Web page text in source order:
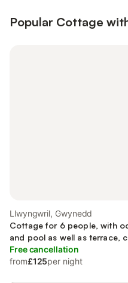
Popular Cottage
Llwyngwril, Gwynedd
Cottage for 6 people, with
and pool as well as terrace,
friendly
Free cancellation
from£125per night